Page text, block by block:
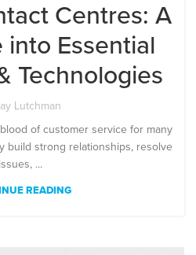
Centres: A
into Essential
Technologies
Lutchman
of customer service for many
build strong relationships, resolve
issues, ...
READING